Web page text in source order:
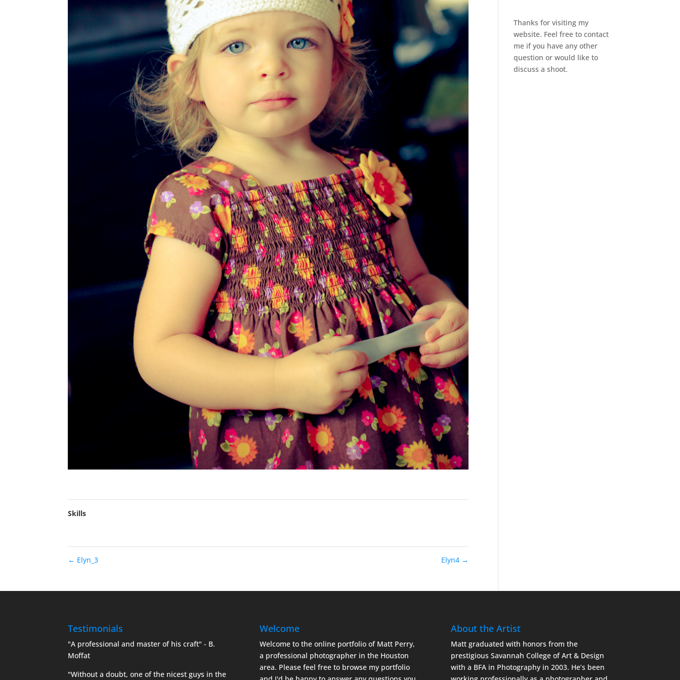
Skills
← Elyn_3 Elyn4 →
Thanks for visiting my
website. Feel free to contact
me if you have any other
question or would like to
discuss a shoot.
Testimonials
"A professional and master of his craft" - B.
Moffat
"Without a doubt, one of the nicest guys in the
Welcome
Welcome to the online portfolio of Matt Perry,
a professional photographer in the Houston
area. Please feel free to browse my portfolio
About the Artist
Matt graduated with honors from the
prestigious Savannah College of Art & Design
with a BFA in Photography in 2003. He’s been